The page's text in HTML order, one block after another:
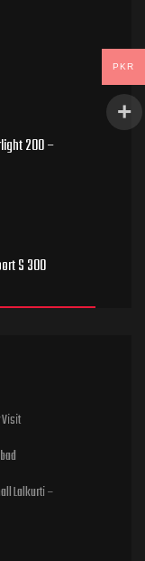
200 –
S 300
Lalkurti –
PKR